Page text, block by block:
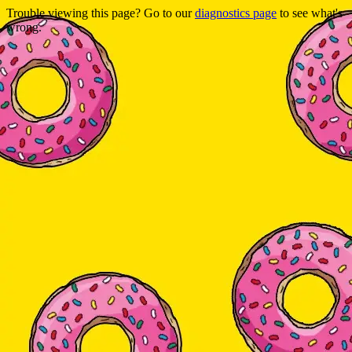
Trouble viewing this page? Go to ourdiagnostics page to see what's
wrong.